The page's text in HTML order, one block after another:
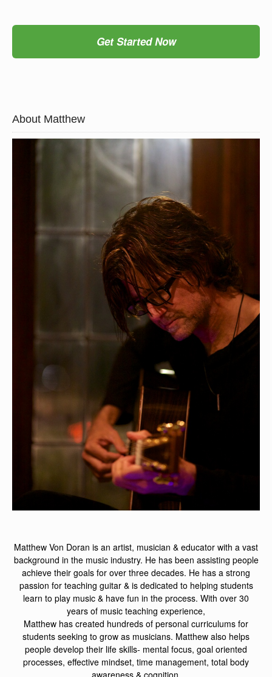
Get Started Now
About Matthew
Matthew Von Doran is an artist, musician & educator with a vast
background in the music industry. He has been assisting people
achieve their goals for over three decades. He has a strong
passion for teaching guitar & is dedicated to helping students
learn to play music & have fun in the process. With over 30
years of music teaching experience,
Matthew has created hundreds of personal curriculums for
students seeking to grow as musicians. Matthew also helps
people develop their life skills- mental focus, goal oriented
processes, effective mindset, time management, total body
awareness & cognition.